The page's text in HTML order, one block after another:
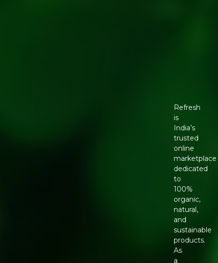
Refresh
is
India’s
trusted
online
marketplace
dedicated
to
100%
organic,
natural,
and
sustainable
products.
As
a